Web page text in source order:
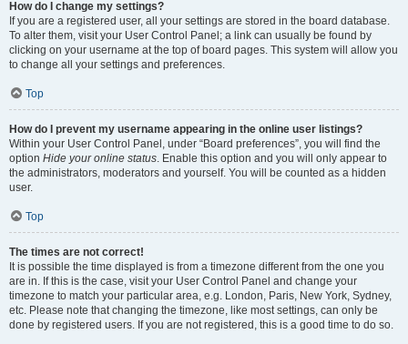
How do I change my settings?
If you are a registered user, all your settings are stored in the board database.
To alter them, visit your User Control Panel; a link can usually be found by
clicking on your username at the top of board pages. This system will allow you
to change all your settings and preferences.
Top
How do I prevent my username appearing in the online user listings?
Within your User Control Panel, under “Board preferences”, you will find the
option Hide your online status. Enable this option and you will only appear to
the administrators, moderators and yourself. You will be counted as a hidden
user.
Top
The times are not correct!
It is possible the time displayed is from a timezone different from the one you
are in. If this is the case, visit your User Control Panel and change your
timezone to match your particular area, e.g. London, Paris, New York, Sydney,
etc. Please note that changing the timezone, like most settings, can only be
done by registered users. If you are not registered, this is a good time to do so.